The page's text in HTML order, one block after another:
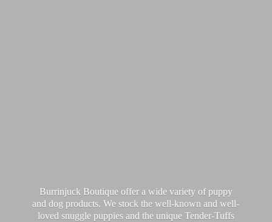
Burrinjuck Boutique offer a wide variety of puppy
and dog products. We stock the well-known and well-
loved snuggle puppies and the unique Tender-Tuffs